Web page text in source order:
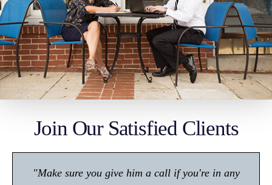
Join Our Satisfied Clients
"Make sure you give him a call if you're in any